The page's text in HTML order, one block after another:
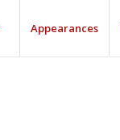
Appearances